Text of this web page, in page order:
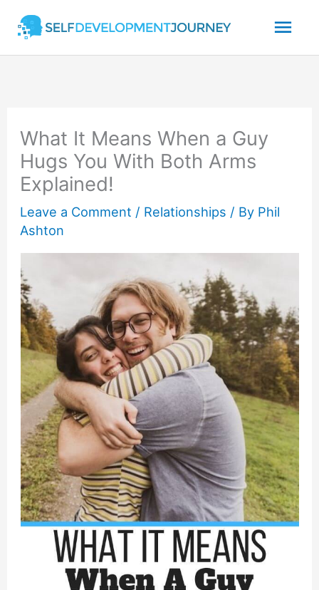
content
What It Means When a Guy
Hugs You With Both Arms
Explained!
Leave a Comment / Relationships / By Phil
Ashton